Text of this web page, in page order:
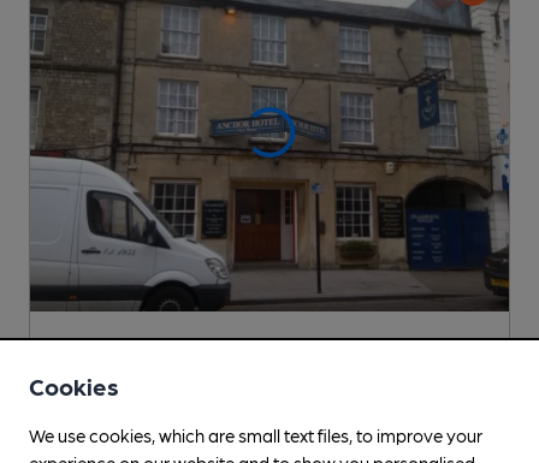
Anchor Hotel
Cookies
We use cookies, which are small text files, to improve your